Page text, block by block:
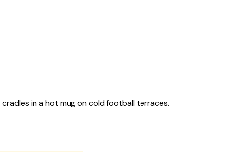
in a hot mug on cold football terraces.